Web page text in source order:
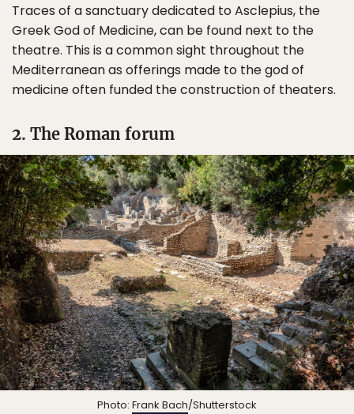
Traces of a sanctuary dedicated to Asclepius, the
Greek God of Medicine, can be found next to the
theatre. This is a common sight throughout the
Mediterranean as offerings made to the god of
medicine often funded the construction of theaters.
2. The Roman forum
Photo: Frank Bach/Shutterstock